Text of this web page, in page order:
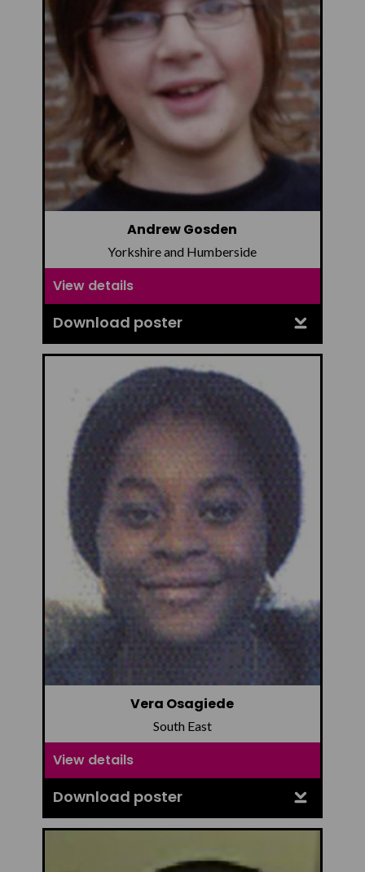
Andrew Gosden
Yorkshire and Humberside
View details
Download poster
Vera Osagiede
South East
View details
Download poster